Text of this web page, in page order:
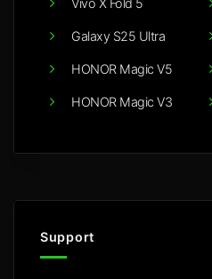
Galaxy S25 Ultra
HONOR Magic V5
HONOR Magic V3
Support